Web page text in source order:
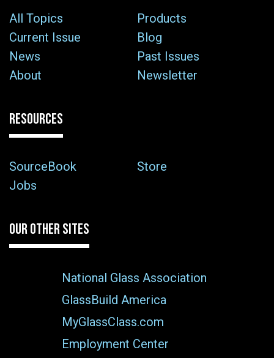
All Topics
Products
Current Issue
Blog
News
Past Issues
About
Newsletter
RESOURCES
SourceBook
Store
Jobs
OUR OTHER SITES
National Glass Association
GlassBuild America
MyGlassClass.com
Employment Center